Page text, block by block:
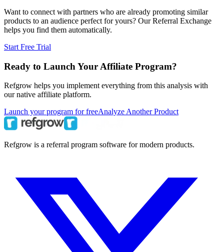
Want to connect with partners who are already promoting similar
products to an audience perfect for yours? Our Referral Exchange
helps you find them automatically.
Start Free Trial
Ready to Launch Your Affiliate Program?
Refgrow helps you implement everything from this analysis with
our native affiliate platform.
Launch your program for freeAnalyze Another Product
Refgrow is a referral program software for modern products.